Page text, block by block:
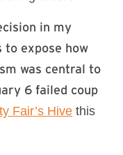
in my
expose how
was central to
6 failed coup
Fair’s Hive this